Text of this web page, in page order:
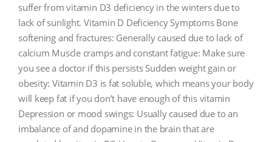
suffer from vitamin D3 deficiency in the winters due to
lack of sunlight. Vitamin D Deficiency Symptoms Bone
softening and fractures: Generally caused due to lack of
calcium Muscle cramps and constant fatigue: Make sure
you see a doctor if this persists Sudden weight gain or
obesity: Vitamin D3 is fat soluble, which means your body
will keep fat if you don’t have enough of this vitamin
Depression or mood swings: Usually caused due to an
imbalance of and dopamine in the brain that are